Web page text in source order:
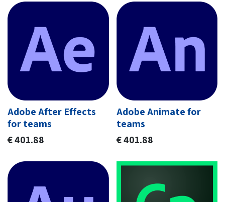
Adobe After Effects
for teams
€401.88
Adobe Animate for
teams
€401.88